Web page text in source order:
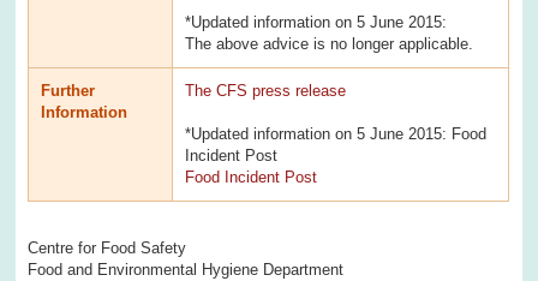
*Updated information on 5 June 2015:
The above advice is no longer applicable.
Further
Information
The CFS press release
*Updated information on 5 June 2015: Food
Incident Post
Food Incident Post
Centre for Food Safety
Food and Environmental Hygiene Department